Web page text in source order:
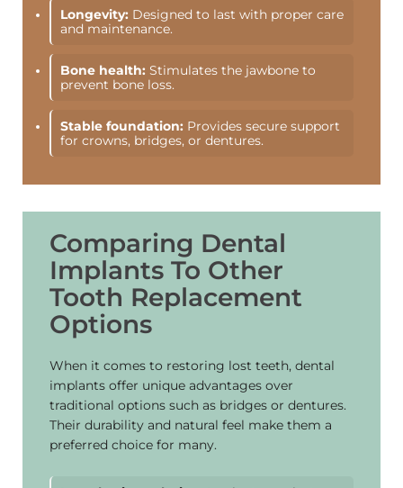
Longevity: Designed to last with proper care
and maintenance.
Bone health: Stimulates the jawbone to
prevent bone loss.
Stable foundation: Provides secure support
for crowns, bridges, or dentures.
Comparing Dental
Implants To Other
Tooth Replacement
Options
When it comes to restoring lost teeth, dental
implants offer unique advantages over
traditional options such as bridges or dentures.
Their durability and natural feel make them a
preferred choice for many.